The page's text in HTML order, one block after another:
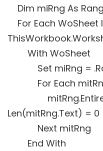
Dim miRng As
For Each WoSheet
With WoSheet
Set miRng =
For Each mitRng
Len(mitRng.Text) = 0
Next mitRng
End With